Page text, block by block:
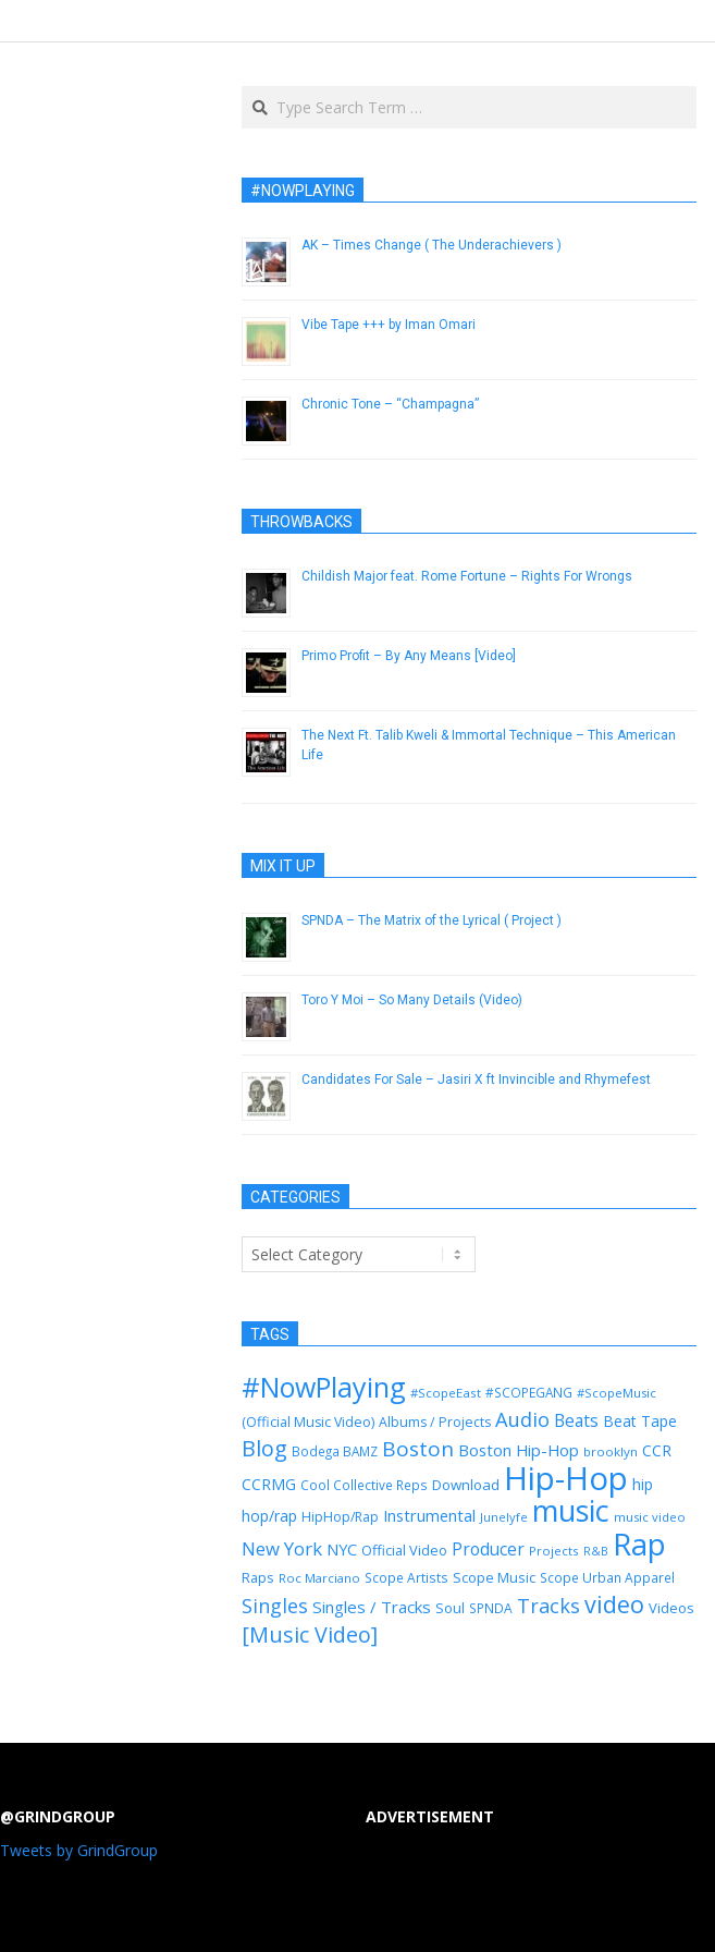
Search
#NOWPLAYING
AK – Times Change ( The Underachievers )
Vibe Tape +​+​+ by Iman Omari
Chronic Tone – “Champagna”
THROWBACKS
Childish Major feat. Rome Fortune – Rights For Wrongs
Primo Profit – By Any Means [Video]
The Next Ft. Talib Kweli & Immortal Technique – This American
Life
MIX IT UP
SPNDA – The Matrix of the Lyrical ( Project )
Toro Y Moi – So Many Details (Video)
Candidates For Sale – Jasiri X ft Invincible and Rhymefest
CATEGORIES
Categories
TAGS
#NowPlaying #ScopeEast #SCOPEGANG #ScopeMusic
(Official Music Video) Albums / Projects Audio Beats Beat Tape
Blog Bodega BAMZ Boston Boston Hip-Hop brooklyn CCR
CCRMG Cool Collective Reps Download Hip-Hop hip
hop/rap HipHop/Rap Instrumental Junelyfe music music video
New York NYC Official Video Producer Projects R&B Rap
Raps Roc Marciano Scope Artists Scope Music Scope Urban Apparel
Singles Singles / Tracks Soul SPNDA Tracks video Videos
[Music Video]
@GRINDGROUP
Tweets by GrindGroup
ADVERTISEMENT